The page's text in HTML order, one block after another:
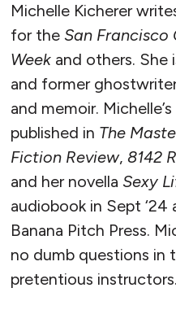
Michelle Kicherer
for the San Francisco
Weekand others. She
and former
and memoir.
published in The
Fiction Review, 8142
and her novella Sexy
audiobook in Sept ‘24
Banana Pitch Press.
no dumb questions in
pretentious instructors.